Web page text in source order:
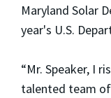
Maryland Solar
year's U.S.
“Mr. Speaker, I
talented team